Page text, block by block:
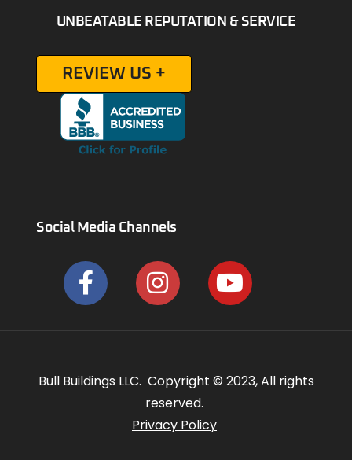
UNBEATABLE REPUTATION & SERVICE
REVIEW US +
Social Media Channels
Bull Buildings LLC. Copyright © 2023, All rights
reserved.
Privacy Policy